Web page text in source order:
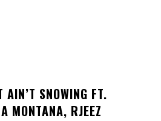
SNOWING FT.
MONTANA, RJEEZ